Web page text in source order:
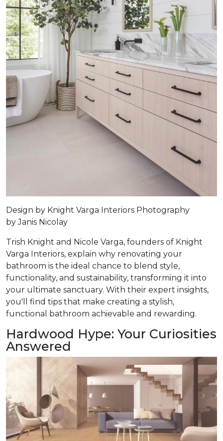
Design by Knight Varga Interiors Photography
byJanis Nicolay
Trish Knight and Nicole Varga, founders of Knight
Varga Interiors, explain why renovating your
bathroom is the ideal chance to blend style,
functionality, and sustainability, transforming it into
your ultimate sanctuary. With their expert insights,
you'll find tips that make creating a stylish,
functional bathroom achievable and rewarding.
Hardwood Hype: Your Curiosities
Answered